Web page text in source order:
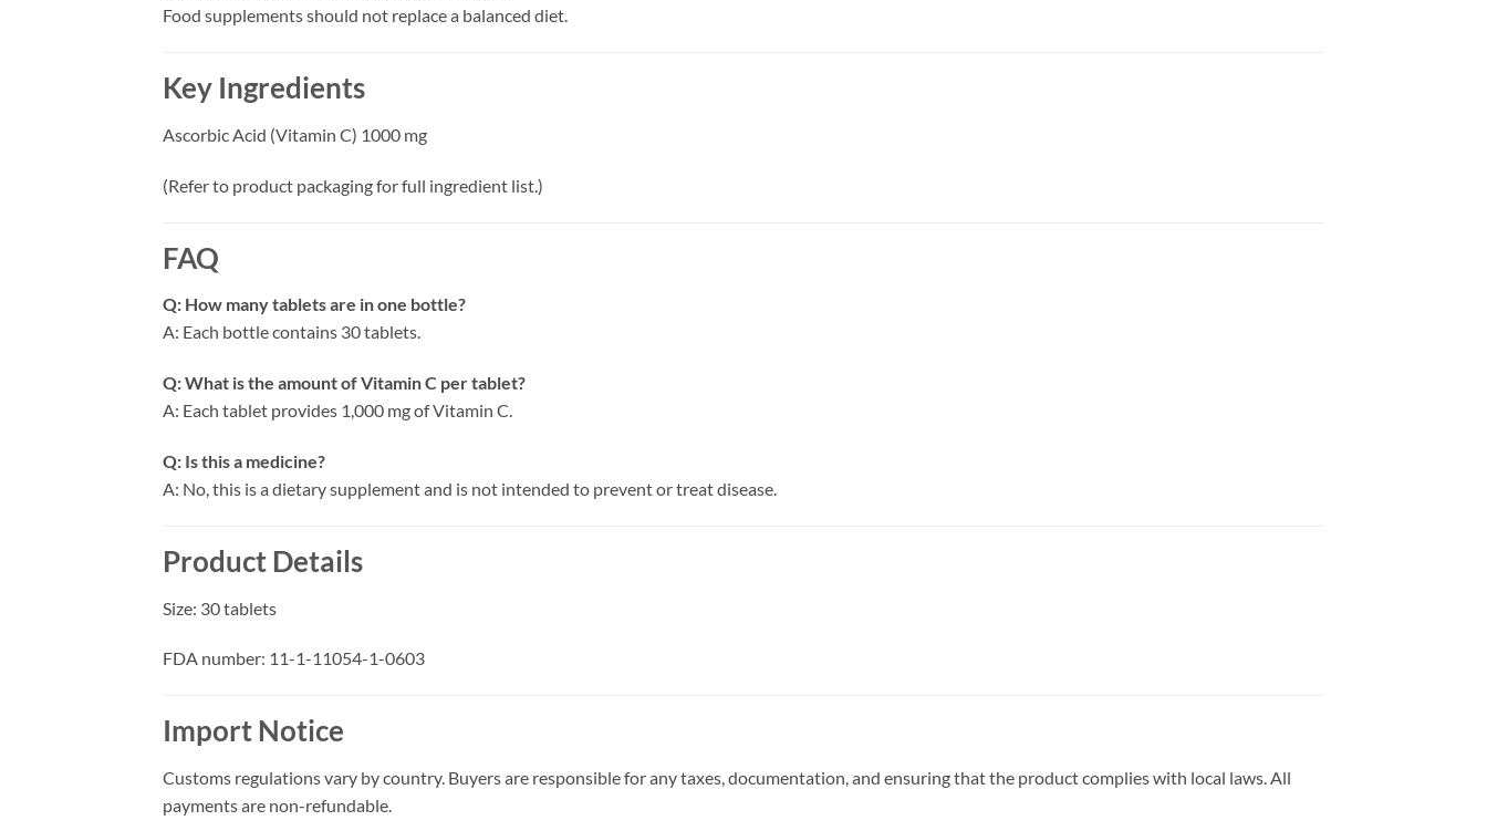
Food supplements should not replace a balanced diet.
Key Ingredients
Ascorbic Acid (Vitamin C) 1000 mg
(Refer to product packaging for full ingredient list.)
FAQ
Q: How many tablets are in one bottle?
A: Each bottle contains 30 tablets.
Q: What is the amount of Vitamin C per tablet?
A: Each tablet provides 1,000 mg of Vitamin C.
Q: Is this a medicine?
A: No, this is a dietary supplement and is not intended to prevent or treat disease.
Product Details
Size: 30 tablets
FDA number: 11-1-11054-1-0603
Import Notice
Customs regulations vary by country. Buyers are responsible for any taxes, documentation, and ensuring that the product complies with local laws. All
payments are non-refundable.